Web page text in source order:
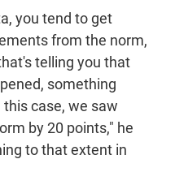
you tend to get
from the norm,
telling you that
something
case, we saw
by 20 points," he
to that extent in